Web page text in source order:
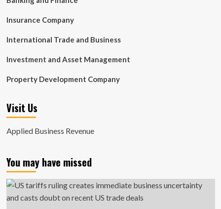
Insurance Company
International Trade and Business
Investment and Asset Management
Property Development Company
Visit Us
Applied Business Revenue
You may have missed